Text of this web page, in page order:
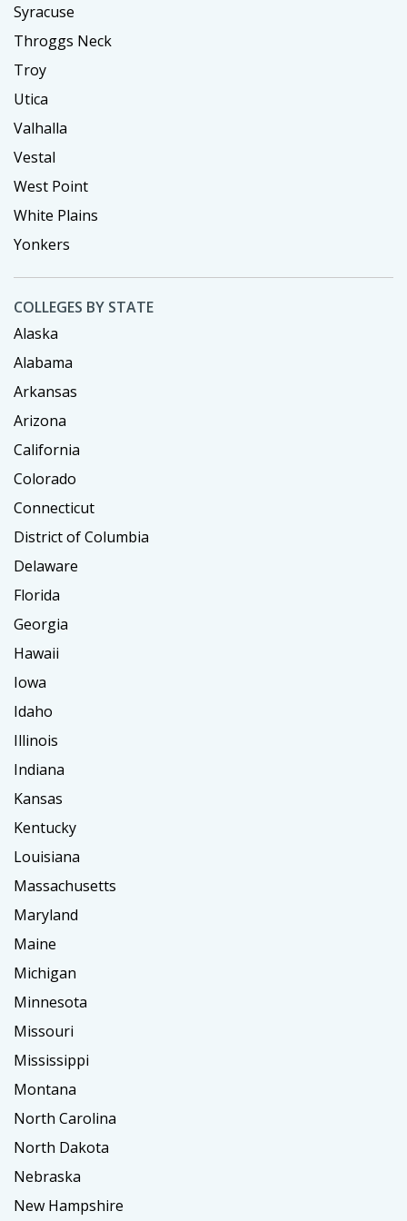
Syracuse
Throggs Neck
Troy
Utica
Valhalla
Vestal
West Point
White Plains
Yonkers
COLLEGES BY STATE
Alaska
Alabama
Arkansas
Arizona
California
Colorado
Connecticut
District of Columbia
Delaware
Florida
Georgia
Hawaii
Iowa
Idaho
Illinois
Indiana
Kansas
Kentucky
Louisiana
Massachusetts
Maryland
Maine
Michigan
Minnesota
Missouri
Mississippi
Montana
North Carolina
North Dakota
Nebraska
New Hampshire